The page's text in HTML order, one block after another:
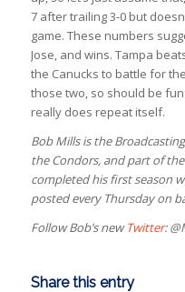
7 after trailing 3-0 but
game. These numbers
Jose, and wins. Tampa
the Canucks to battle for
those two, so should be
really does repeat itself.
Bob Mills is the
the Condors, and part of
completed his first season
posted every Thursday on
Follow Bob’s newTwitter:
Share this entry